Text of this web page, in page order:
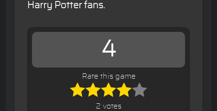
Harry Potter fans.
4
Rate this game
2 votes